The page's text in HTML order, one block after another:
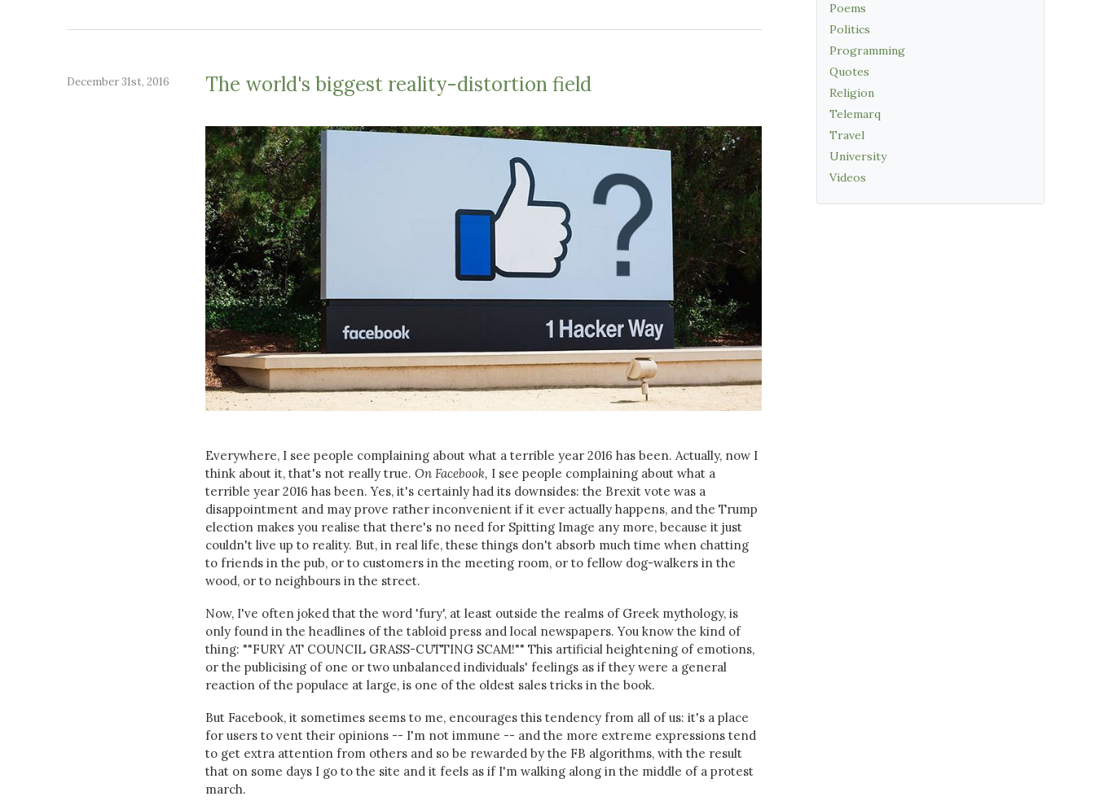
December 31st, 2016 The world's biggest reality-distortion field
Everywhere, I see people complaining about what a terrible year 2016 has been. Actually, now I
think about it, that's not really true. On Facebook, I see people complaining about what a
terrible year 2016 has been. Yes, it's certainly had its downsides: the Brexit vote was a
disappointment and may prove rather inconvenient if it ever actually happens, and the Trump
election makes you realise that there's no need for Spitting Image any more, because it just
couldn't live up to reality. But, in real life, these things don't absorb much time when chatting
to friends in the pub, or to customers in the meeting room, or to fellow dog-walkers in the
wood, or to neighbours in the street.
Now, I've often joked that the word 'fury', at least outside the realms of Greek mythology, is
only found in the headlines of the tabloid press and local newspapers. You know the kind of
thing: ""FURY AT COUNCIL GRASS-CUTTING SCAM!"" This artificial heightening of emotions,
or the publicising of one or two unbalanced individuals' feelings as if they were a general
reaction of the populace at large, is one of the oldest sales tricks in the book.
But Facebook, it sometimes seems to me, encourages this tendency from all of us: it's a place
for users to vent their opinions -- I'm not immune -- and the more extreme expressions tend
to get extra attention from others and so be rewarded by the FB algorithms, with the result
that on some days I go to the site and it feels as if I'm walking along in the middle of a protest
march.
Poems
Politics
Programming
Quotes
Religion
Telemarq
Travel
University
Videos